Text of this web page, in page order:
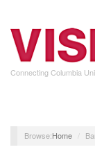
main
content
Connecting Columbia
Home